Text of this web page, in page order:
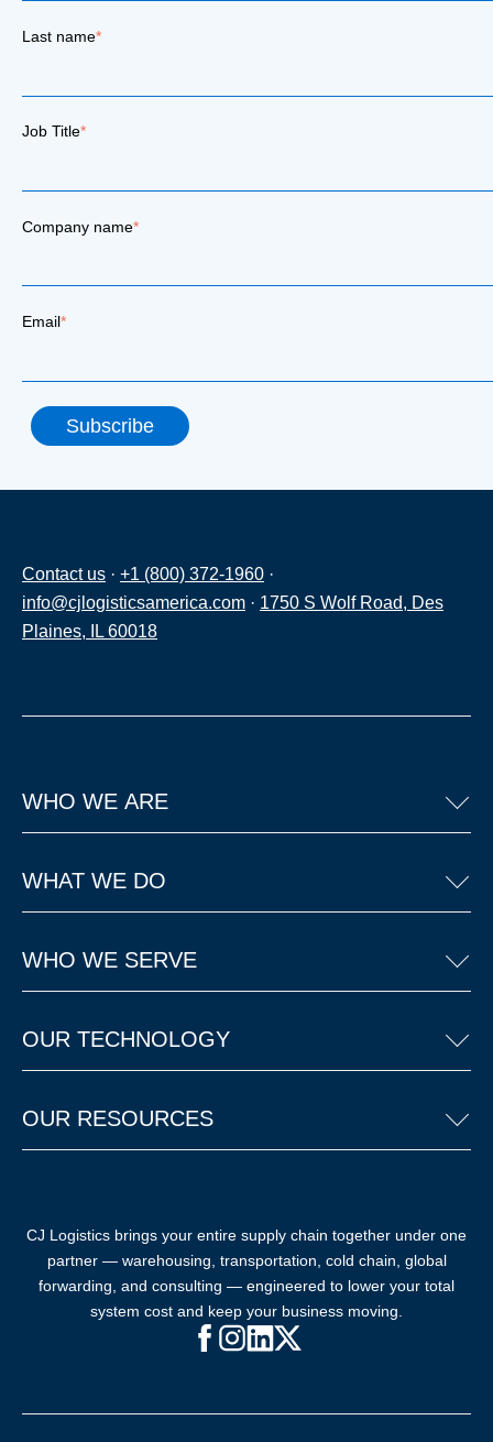
Last name*
Job Title*
Company name*
Email*
Contact us · +1 (800) 372-1960 ·
info@cjlogisticsamerica.com · 1750 S Wolf Road, Des
Plaines, IL 60018
WHO WE ARE
WHAT WE DO
WHO WE SERVE
OUR TECHNOLOGY
OUR RESOURCES
CJ Logistics brings your entire supply chain together under one
partner — warehousing, transportation, cold chain, global
forwarding, and consulting — engineered to lower your total
system cost and keep your business moving.
Facebook (opens in new window)
Instagram (opens in new
LinkedIn (opens in new